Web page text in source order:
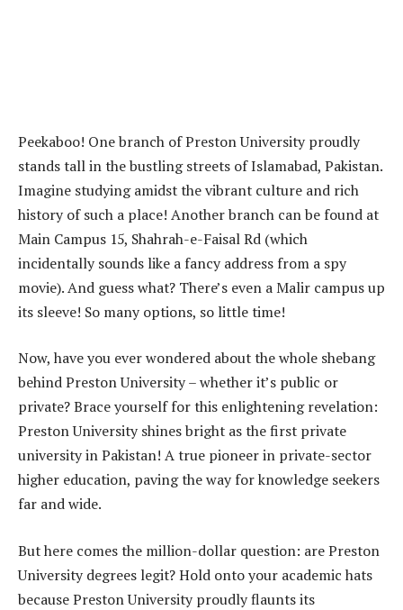
Peekaboo! One branch of Preston University proudly
stands tall in the bustling streets of Islamabad, Pakistan.
Imagine studying amidst the vibrant culture and rich
history of such a place! Another branch can be found at
Main Campus 15, Shahrah-e-Faisal Rd (which
incidentally sounds like a fancy address from a spy
movie). And guess what? There’s even a Malir campus up
its sleeve! So many options, so little time!
Now, have you ever wondered about the whole shebang
behind Preston University – whether it’s public or
private? Brace yourself for this enlightening revelation:
Preston University shines bright as the first private
university in Pakistan! A true pioneer in private-sector
higher education, paving the way for knowledge seekers
far and wide.
But here comes the million-dollar question: are Preston
University degrees legit? Hold onto your academic hats
because Preston University proudly flaunts its